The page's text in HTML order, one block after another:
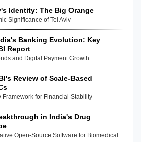
Identity: The Big Orange
Significance of Tel Aviv
Banking Evolution: Key
Report
and Digital Payment Growth
Review of Scale-Based
Framework for Financial Stability
in India's Drug
Open-Source Software for Biomedical